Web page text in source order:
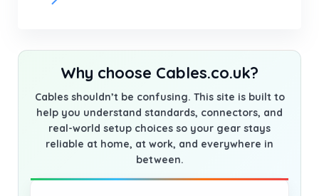
Why choose Cables.co.uk?
Cables shouldn’t be confusing. This site is built to
help you understand standards, connectors, and
real-world setup choices so your gear stays
reliable at home, at work, and everywhere in
between.